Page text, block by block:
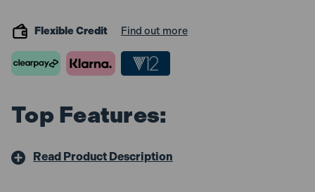
Flexible Credit Find out more
Top Features:
Read Product Description